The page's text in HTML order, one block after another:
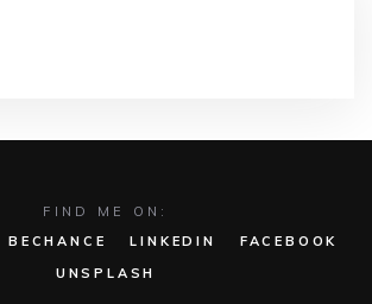
FIND ME ON:
BECHANCE LINKEDIN
FACEBOOK
UNSPLASH